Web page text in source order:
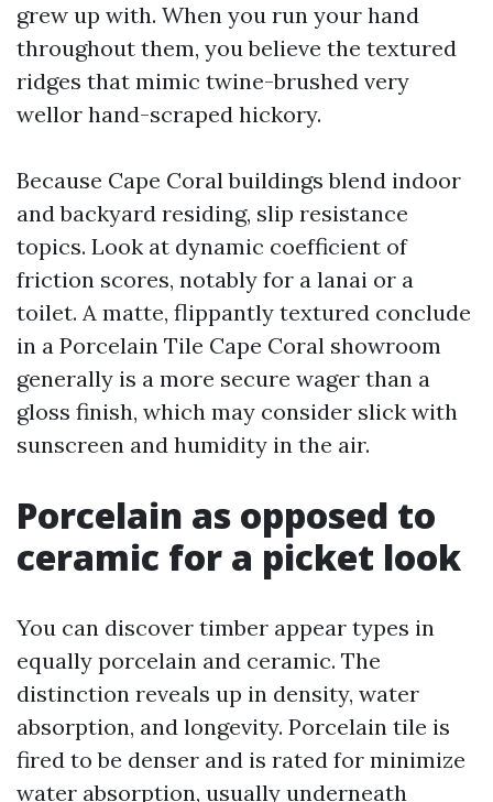
grew up with. When you run your hand
throughout them, you believe the textured
ridges that mimic twine-brushed very
wellor hand-scraped hickory.
Because Cape Coral buildings blend indoor
and backyard residing, slip resistance
topics. Look at dynamic coefficient of
friction scores, notably for a lanai or a
toilet. A matte, flippantly textured conclude
in a Porcelain Tile Cape Coral showroom
generally is a more secure wager than a
gloss finish, which may consider slick with
sunscreen and humidity in the air.
Porcelain as opposed to
ceramic for a picket look
You can discover timber appear types in
equally porcelain and ceramic. The
distinction reveals up in density, water
absorption, and longevity. Porcelain tile is
fired to be denser and is rated for minimize
water absorption, usually underneath